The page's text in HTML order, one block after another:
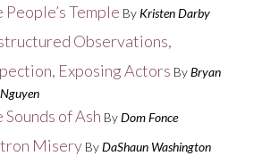
People’s Temple By Kristen Darby
Observations,
Exposing Actors By Bryan
Sounds of Ash By Dom Fonce
MiseryBy DaShaun Washington